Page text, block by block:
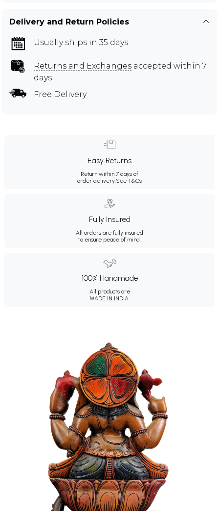
Delivery and Return Policies
Usually ships in 35 days
Returns and Exchanges accepted within 7
days
Free Delivery
Easy Returns
Return within 7 days of
order delivery.See T&Cs
Fully Insured
All orders are fully insured
to ensure peace of mind.
100% Handmade
All products are
MADE IN INDIA.